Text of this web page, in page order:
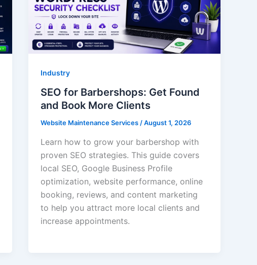
Industry
SEO for Barbershops: Get Found
and Book More Clients
Website Maintenance Services/August 1, 2026
Learn how to grow your barbershop with
proven SEO strategies. This guide covers
local SEO, Google Business Profile
optimization, website performance, online
booking, reviews, and content marketing
to help you attract more local clients and
increase appointments.